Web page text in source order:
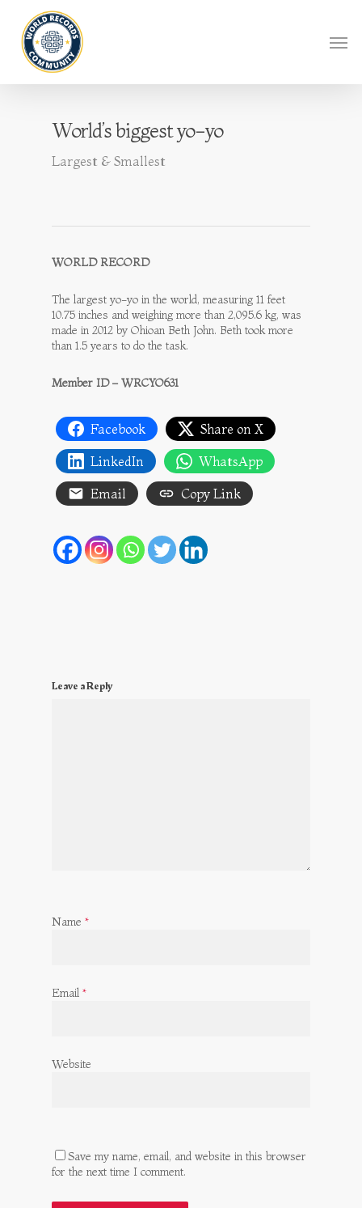
World’s biggest yo-yo
Largest & Smallest
WORLD RECORD
The largest yo-yo in the world, measuring 11 feet
10.75 inches and weighing more than 2,095.6 kg, was
made in 2012 by Ohioan Beth John. Beth took more
than 1.5 years to do the task.
Member ID – WRCYO631
Facebook
Share on X
LinkedIn
WhatsApp
Email
Copy Link
Leave a Reply
Name *
Email *
Website
Save my name, email, and website in this browser
for the next time I comment.